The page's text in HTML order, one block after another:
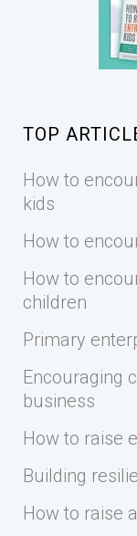
TOP
How to
kids
How to
How to
children
Primary
Encouraging
business
How to raise
Building
How to raise